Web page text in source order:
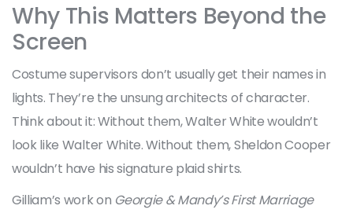
Why This Matters Beyond the
Screen
Costume supervisors don’t usually get their names in
lights. They’re the unsung architects of character.
Think about it: Without them, Walter White wouldn’t
look like Walter White. Without them, Sheldon Cooper
wouldn’t have his signature plaid shirts.
Gilliam’s work on Georgie & Mandy’s First Marriage